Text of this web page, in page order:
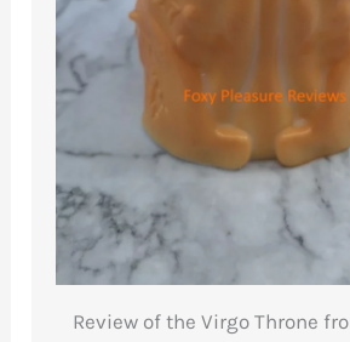
Review of the Virgo Throne